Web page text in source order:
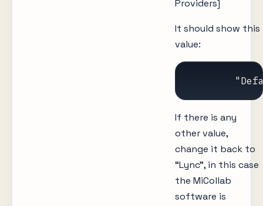
Providers]
It should show this
value:
If there is any
other value,
change it back to
“Lync”, in this case
the MiCollab
software is